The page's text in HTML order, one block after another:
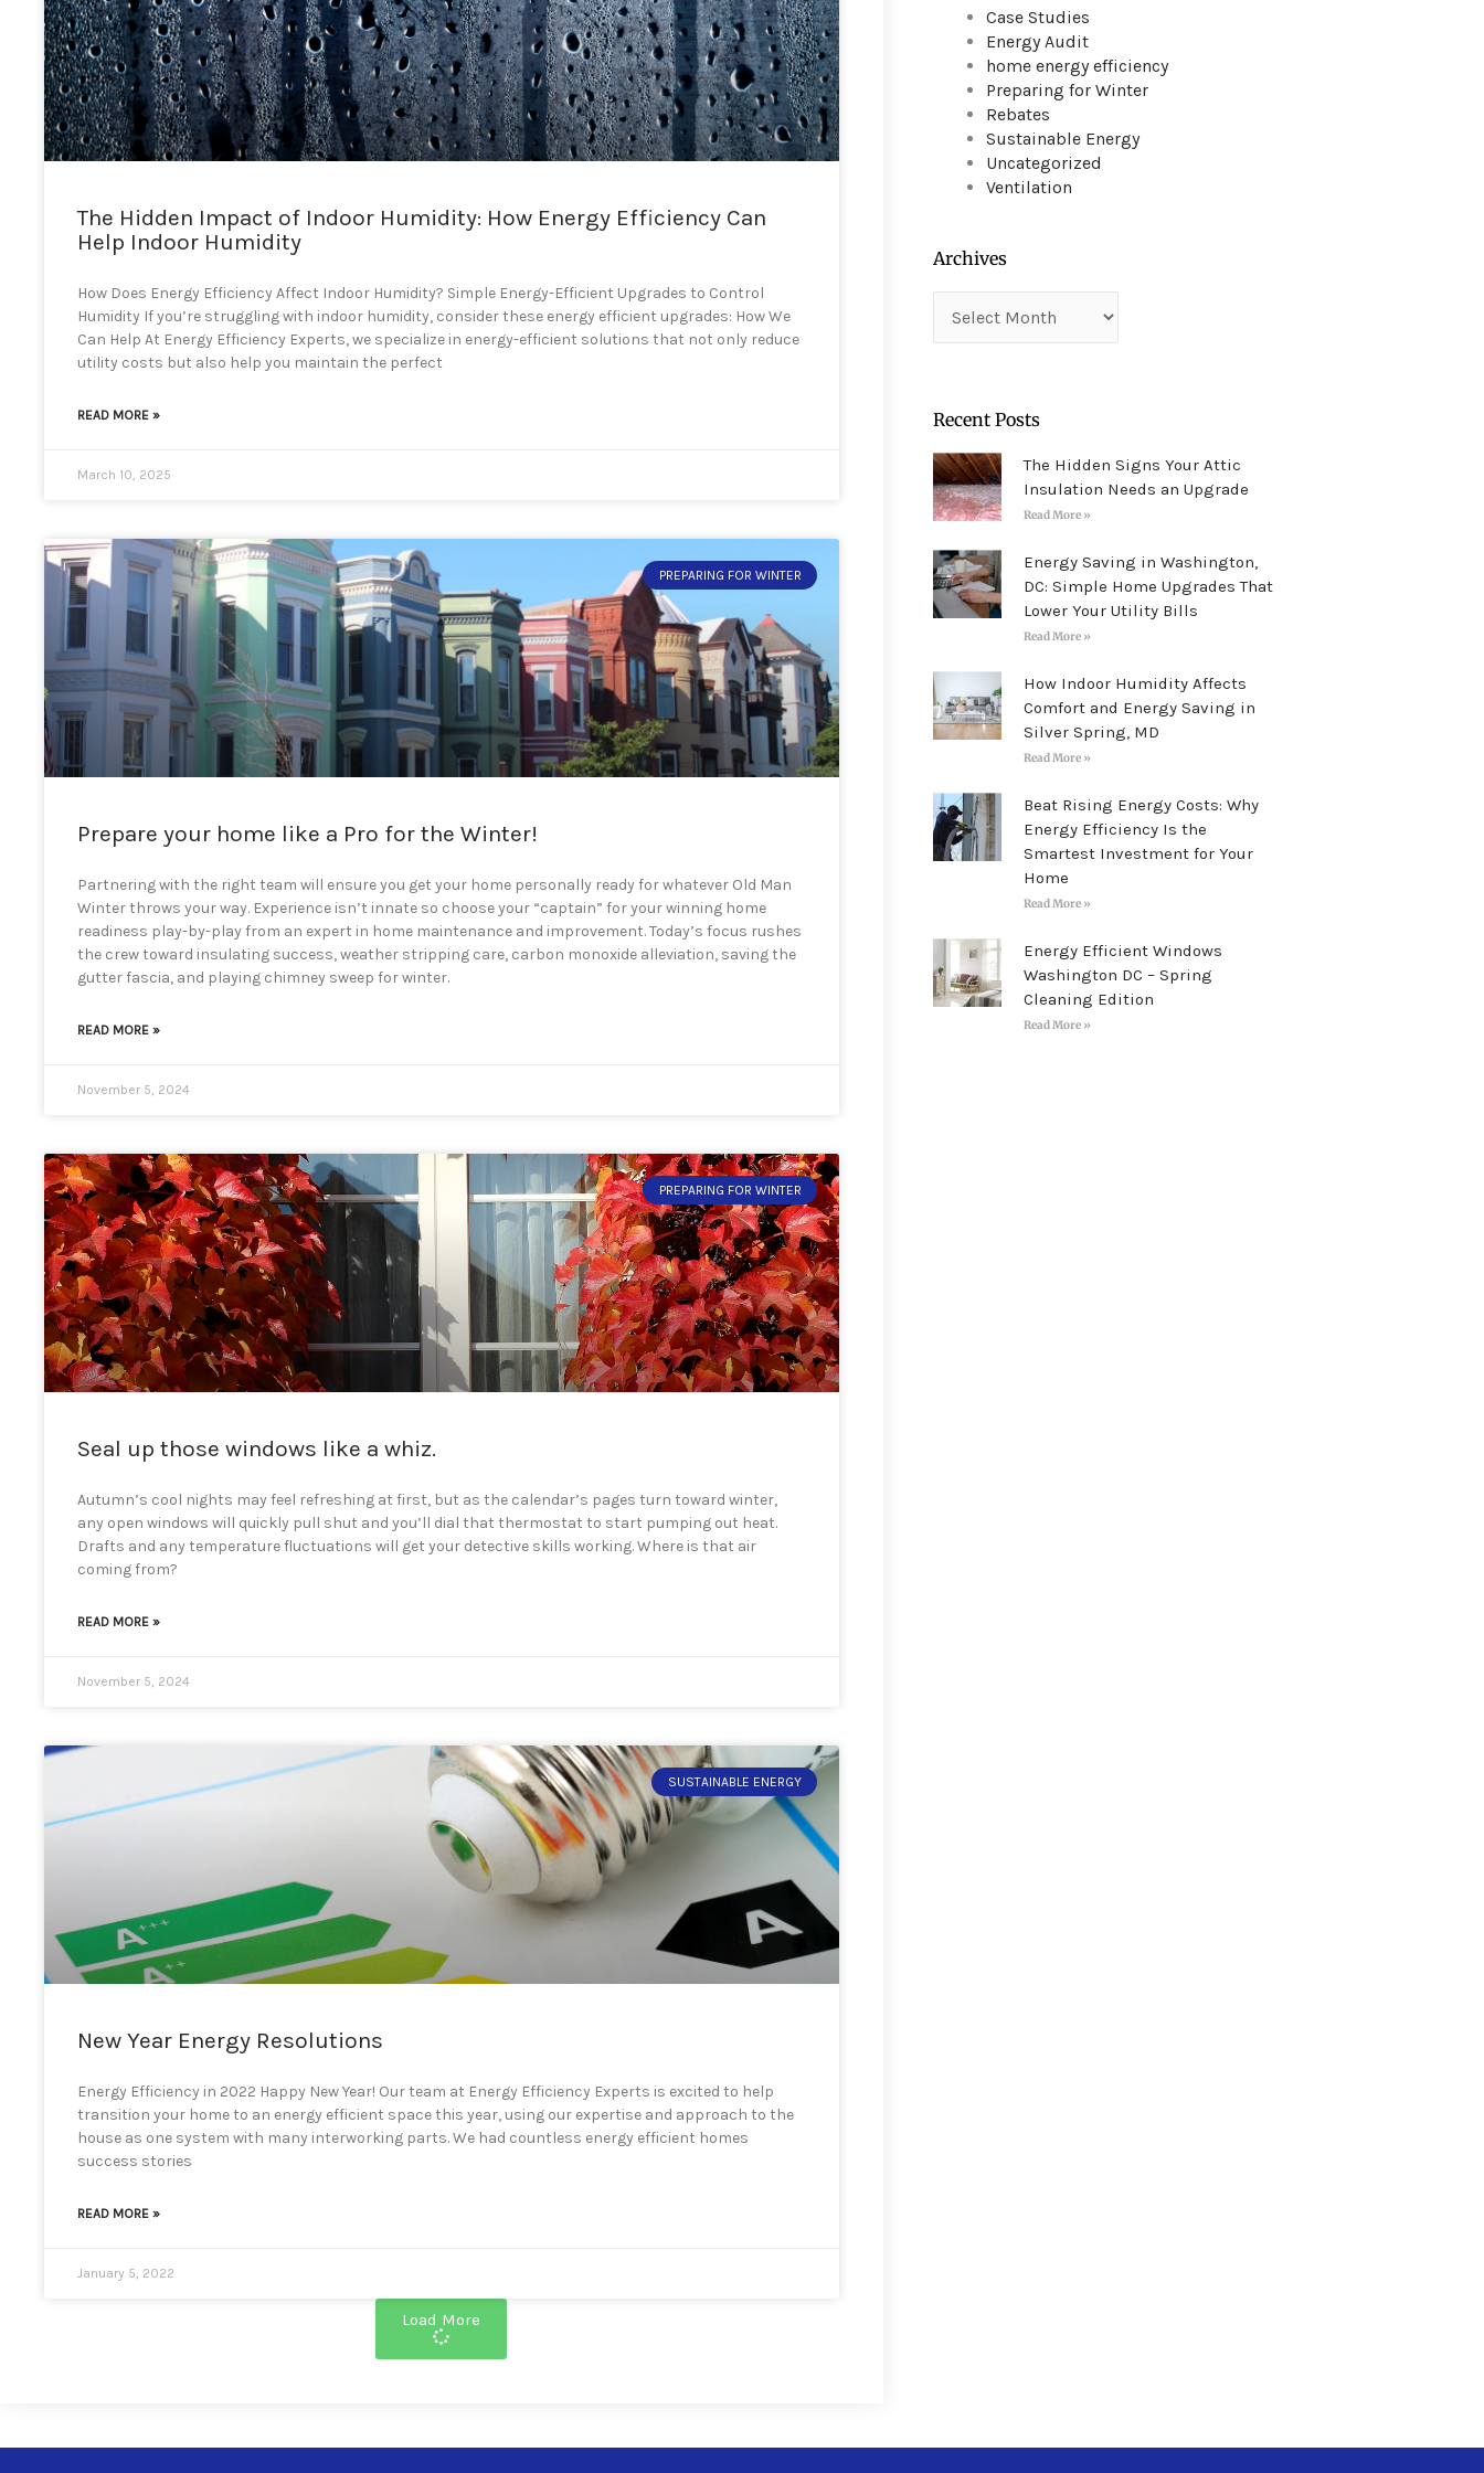
device
users
can
use
touch
and
swipe
The Hidden Impact of Indoor Humidity: How Energy Efficiency Can
Help Indoor Humidity
How Does Energy Efficiency Affect Indoor Humidity? Simple Energy-Efficient Upgrades to Control
Humidity If you’re struggling with indoor humidity, consider these energy efficient upgrades: How We
Can Help At Energy Efficiency Experts, we specialize in energy-efficient solutions that not only reduce
utility costs but also help you maintain the perfect
READ MORE »
March 10, 2025
PREPARING FOR WINTER
Prepare your home like a Pro for the Winter!
Partnering with the right team will ensure you get your home personally ready for whatever Old Man
Winter throws your way. Experience isn’t innate so choose your “captain” for your winning home
readiness play-by-play from an expert in home maintenance and improvement. Today’s focus rushes
the crew toward insulating success, weather stripping care, carbon monoxide alleviation, saving the
gutter fascia, and playing chimney sweep for winter.
READ MORE »
November 5, 2024
PREPARING FOR WINTER
Seal up those windows like a whiz.
Autumn’s cool nights may feel refreshing at first, but as the calendar’s pages turn toward winter,
any open windows will quickly pull shut and you’ll dial that thermostat to start pumping out heat.
Drafts and any temperature fluctuations will get your detective skills working. Where is that air
coming from?
READ MORE »
November 5, 2024
SUSTAINABLE ENERGY
New Year Energy Resolutions
Energy Efficiency in 2022 Happy New Year! Our team at Energy Efficiency Experts is excited to help
transition your home to an energy efficient space this year, using our expertise and approach to the
house as one system with many interworking parts. We had countless energy efficient homes
success stories
READ MORE »
January 5, 2022
Load More
Case Studies
Energy Audit
home energy efficiency
Preparing for Winter
Rebates
Sustainable Energy
Uncategorized
Ventilation
Archives
Recent Posts
The Hidden Signs Your Attic
Insulation Needs an Upgrade
Read More »
Energy Saving in Washington,
DC: Simple Home Upgrades That
Lower Your Utility Bills
Read More »
How Indoor Humidity Affects
Comfort and Energy Saving in
Silver Spring, MD
Read More »
Beat Rising Energy Costs: Why
Energy Efficiency Is the
Smartest Investment for Your
Home
Read More »
Energy Efficient Windows
Washington DC – Spring
Cleaning Edition
Read More »